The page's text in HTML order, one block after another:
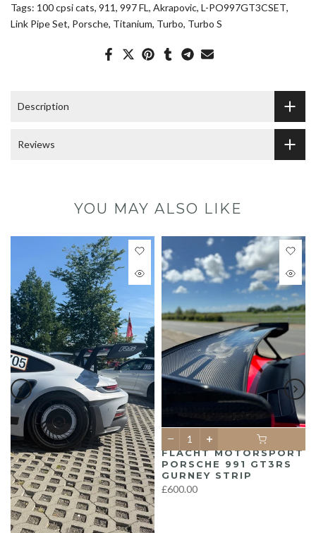
Tags: 100 cpsi cats 911 997 FL Akrapovic L-PO997GT3CSET
Link Pipe Set Porsche Titanium Turbo Turbo S
Description
Reviews
YOU MAY ALSO LIKE
FLACHT MOTORSPORT
PORSCHE 991 GT3RS
GURNEY STRIP
£600.00